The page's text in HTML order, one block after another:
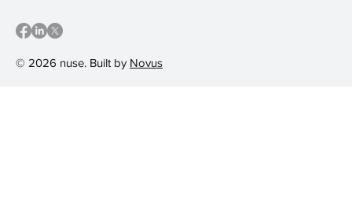
© 2026 nuse. Built by Novus